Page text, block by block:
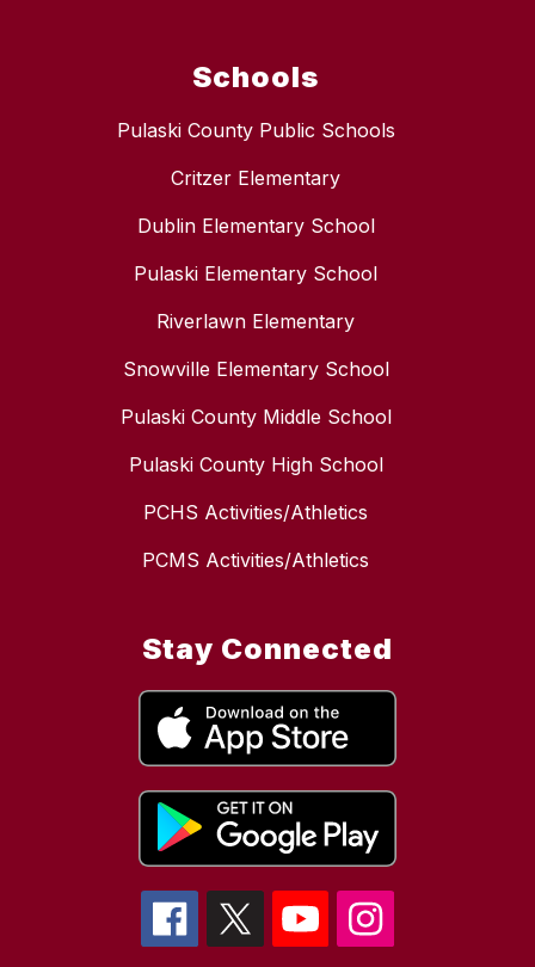
Schools
Pulaski County Public Schools
Critzer Elementary
Dublin Elementary School
Pulaski Elementary School
Riverlawn Elementary
Snowville Elementary School
Pulaski County Middle School
Pulaski County High School
PCHS Activities/Athletics
PCMS Activities/Athletics
Stay Connected